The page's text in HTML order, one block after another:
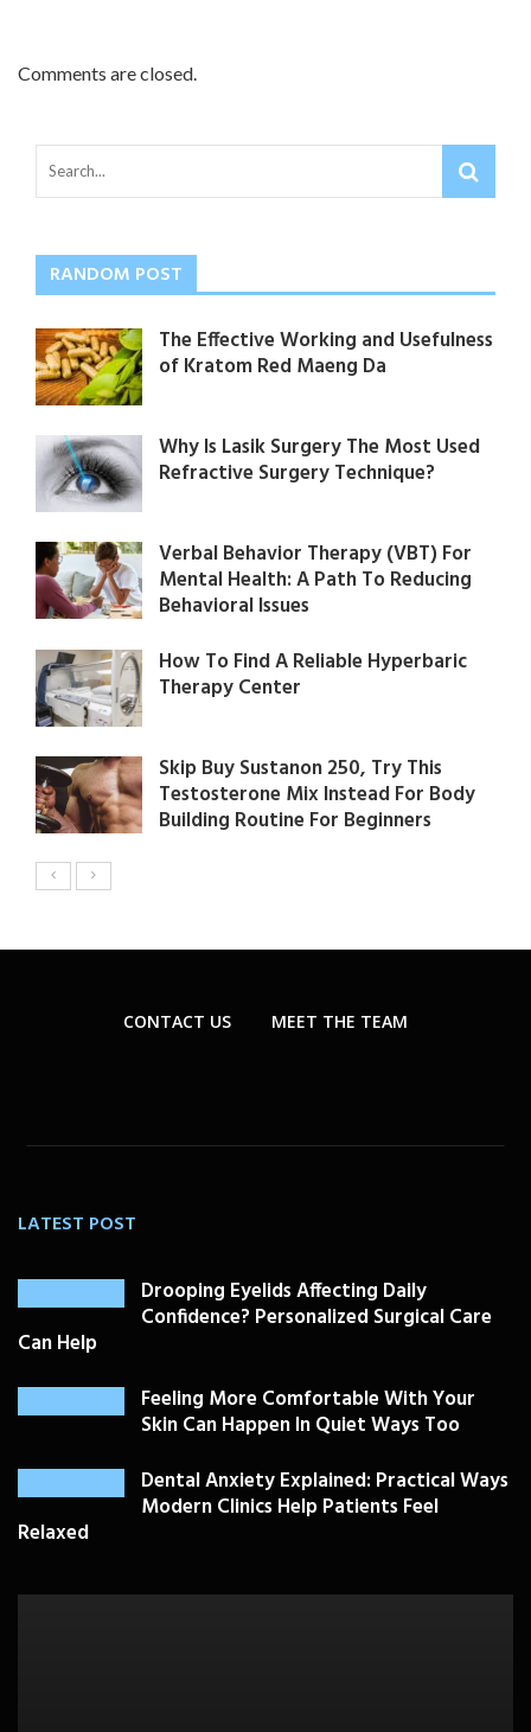
Comments are closed.
RANDOM POST
The Effective Working and Usefulness
of Kratom Red Maeng Da
Why Is Lasik Surgery The Most Used
Refractive Surgery Technique?
Verbal Behavior Therapy (VBT) For
Mental Health: A Path To Reducing
Behavioral Issues
How To Find A Reliable Hyperbaric
Therapy Center
Skip Buy Sustanon 250, Try This
Testosterone Mix Instead For Body
Building Routine For Beginners
CONTACT US MEET THE TEAM
LATEST POST
Drooping Eyelids Affecting Daily
Confidence? Personalized Surgical Care
Can Help
Feeling More Comfortable With Your
Skin Can Happen In Quiet Ways Too
Dental Anxiety Explained: Practical Ways
Modern Clinics Help Patients Feel
Relaxed